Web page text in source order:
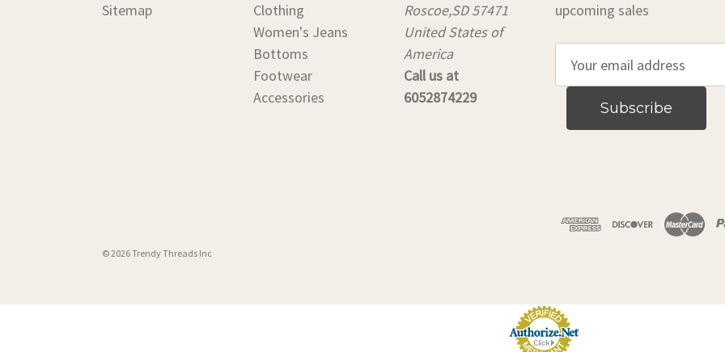
Sitemap
Clothing
Women's Jeans
Bottoms
Footwear
Accessories
Roscoe,SD 57471
United States of
America
Call us at
6052874229
upcoming sales
© 2026 Trendy Threads Inc